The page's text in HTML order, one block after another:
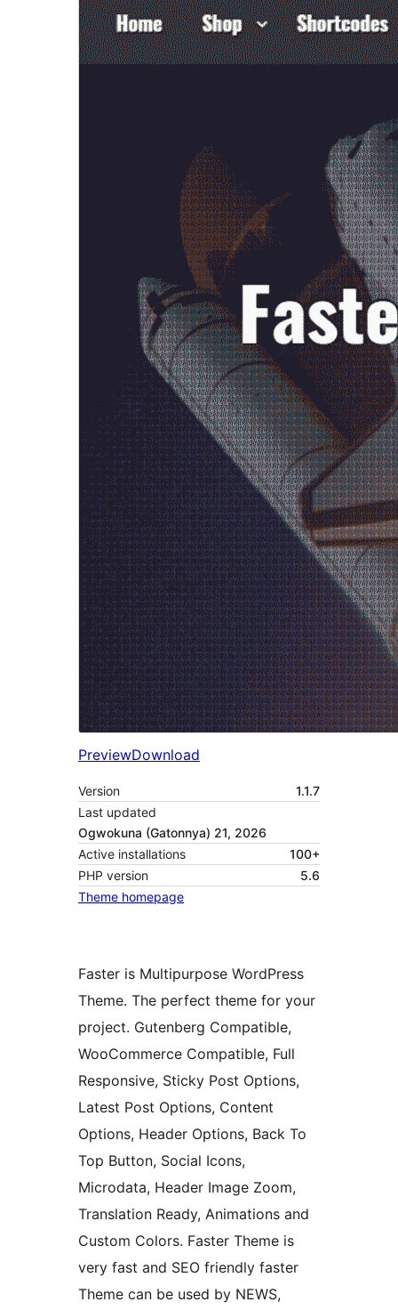
PreviewDownload
Version
1.1.7
Last updated
Ogwokuna (Gatonnya) 21, 2026
Active installations
100+
PHP version
5.6
Theme homepage
Faster is Multipurpose WordPress
Theme. The perfect theme for your
project. Gutenberg Compatible,
WooCommerce Compatible, Full
Responsive, Sticky Post Options,
Latest Post Options, Content
Options, Header Options, Back To
Top Button, Social Icons,
Microdata, Header Image Zoom,
Translation Ready, Animations and
Custom Colors. Faster Theme is
very fast and SEO friendly faster
Theme can be used by NEWS,